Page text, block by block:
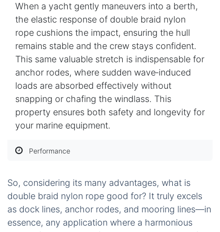
When a yacht gently maneuvers into a berth,
the elastic response of double braid nylon
rope cushions the impact, ensuring the hull
remains stable and the crew stays confident.
This same valuable stretch is indispensable for
anchor rodes, where sudden wave‑induced
loads are absorbed effectively without
snapping or chafing the windlass. This
property ensures both safety and longevity for
your marine equipment.
Performance
So, considering its many advantages, what is
double braid nylon rope good for? It truly excels
as dock lines, anchor rodes, and mooring lines—in
essence, any application where a harmonious